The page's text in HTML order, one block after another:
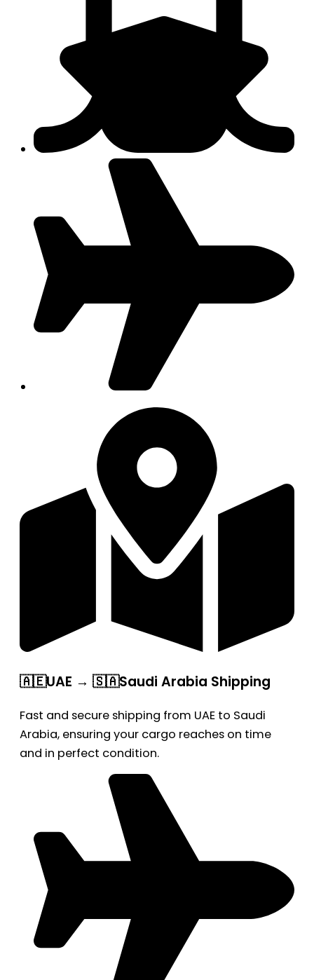
🇦🇪UAE → 🇸🇦Saudi Arabia Shipping
Fast and secure shipping from UAE to Saudi
Arabia, ensuring your cargo reaches on time
and in perfect condition.